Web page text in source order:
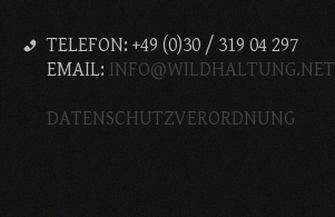
TELEFON: +49 (0)30 / 319 04 297
EMAIL: INFO@WILDHALTUNG.NET
DATENSCHUTZVERORDNUNG